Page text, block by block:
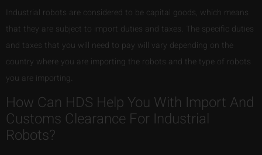
Industrial robots are considered to be capital goods, which means
that they are subject to import duties and taxes. The specific duties
and taxes that you will need to pay will vary depending on the
country where you are importing the robots and the type of robots
you are importing.
How Can HDS Help You With Import And
Customs Clearance For Industrial
Robots?